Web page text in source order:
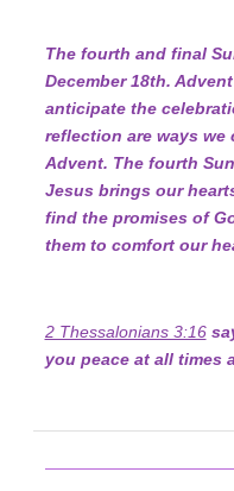
The fourth and final
December 18th.
anticipate the
reflection are ways
Advent. The fourth
Jesus brings our
find the promises of
them to comfort our
2 Thessalonians 3:16
you peace at all times